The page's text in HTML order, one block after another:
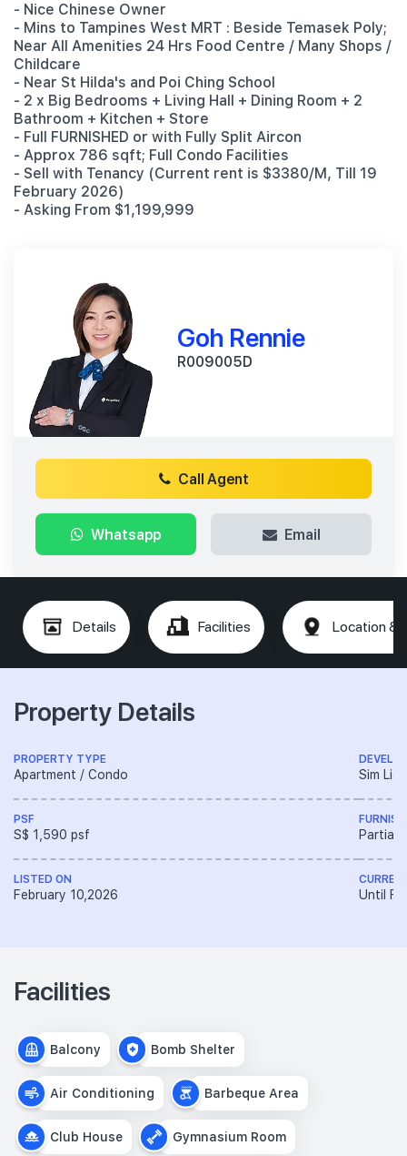
- Nice Chinese Owner
- Mins to Tampines West MRT : Beside Temasek Poly;
Near All Amenities 24 Hrs Food Centre / Many Shops /
Childcare
- Near St Hilda's and Poi Ching School
- 2 x Big Bedrooms + Living Hall + Dining Room + 2
Bathroom + Kitchen + Store
- Full FURNISHED or with Fully Split Aircon
- Approx 786 sqft; Full Condo Facilities
- Sell with Tenancy (Current rent is $3380/M, Till 19
February 2026)
- Asking From $1,199,999
Goh Rennie
R009005D
Call Agent
Whatsapp Email
Details Facilities Location &
Property Details
PROPERTY TYPE
Apartment / Condo
PSF
S$ 1,590 psf
LISTED ON
February 10,2026
Sim
Until
Facilities
Balcony Bomb Shelter
Air Conditioning Barbeque Area
Club House Gymnasium Room